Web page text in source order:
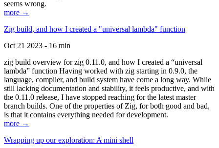
seems wrong.
more →
Zig build, and how I created a "universal lambda" function
Oct 21 2023 - 16 min
zig build overview for zig 0.11.0, and how I created a “universal
lambda” function Having worked with zig starting in 0.9.0, the
language, compiler, and build system have come a long way. While
still lacking documentation and stability, it feels productive, and with
the 0.11.0 release, I have stopped reaching for the latest master
branch builds. One of the properties of Zig, for both good and bad,
is that it contains everything needed for development.
more →
Wrapping up our exploration: A mini shell